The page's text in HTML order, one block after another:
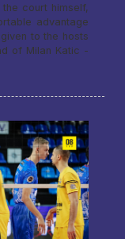
court himself,
advantage
to the hosts
of Milan Katic -